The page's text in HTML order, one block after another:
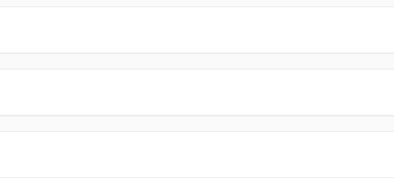
to worry. To ensure you could install this app smoothly,we
visit How to install APK/XAPK files on Android.
without any worries.